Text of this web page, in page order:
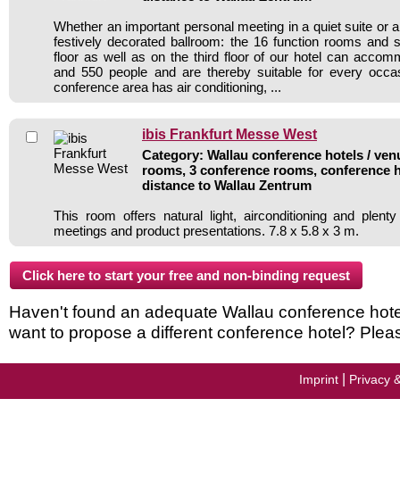
Whether an important personal meeting in a quiet suite or
festively decorated ballroom: the 16 function rooms and
floor as well as on the third floor of our hotel can
and 550 people and are thereby suitable for every
conference area has air conditioning, ...
ibis Frankfurt Messe West
Category: Wallau conference hotels /
rooms, 3 conference rooms, conference
distance to Wallau Zentrum
This room offers natural light, airconditioning and
meetings and product presentations. 7.8 x 5.8 x 3 m.
Haven't found an adequate Wallau conference
want to propose a different conference hotel?
Imprint Privacy